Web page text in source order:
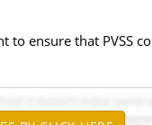
ensure that PVSS